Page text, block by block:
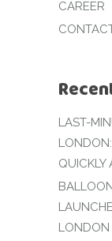
CAREER
LAST-
QUICKLY
LONDON